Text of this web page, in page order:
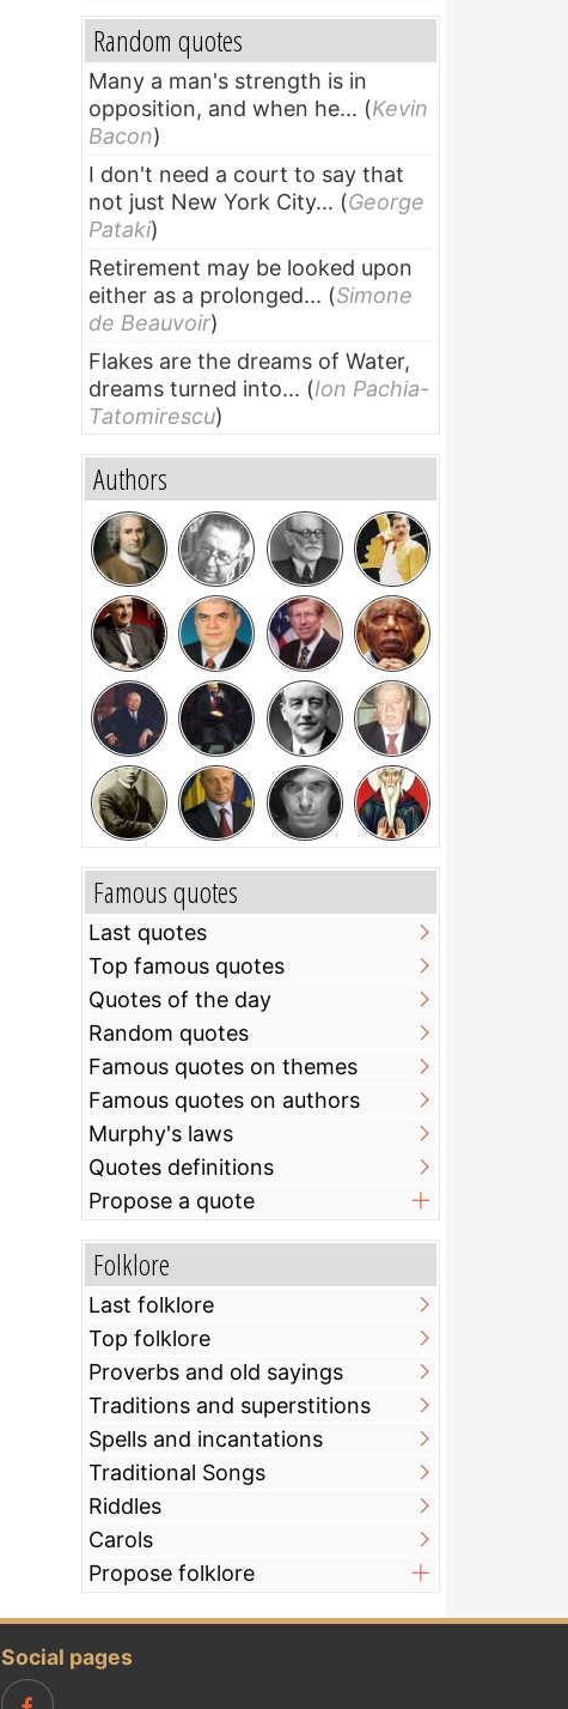
Random quotes
Many a man's strength is in
opposition, and when he... (Kevin
Bacon)
I don't need a court to say that
not just New York City... (George
Pataki)
Retirement may be looked upon
either as a prolonged... (Simone
de Beauvoir)
Flakes are the dreams of Water,
dreams turned into... (Ion Pachia-
Tatomirescu)
Authors
Famous quotes
Last quotes
Top famous quotes
Quotes of the day
Random quotes
Famous quotes on themes
Famous quotes on authors
Murphy's laws
Quotes definitions
Propose a quote
Folklore
Last folklore
Top folklore
Proverbs and old sayings
Traditions and superstitions
Spells and incantations
Traditional Songs
Riddles
Carols
Propose folklore
Social pages